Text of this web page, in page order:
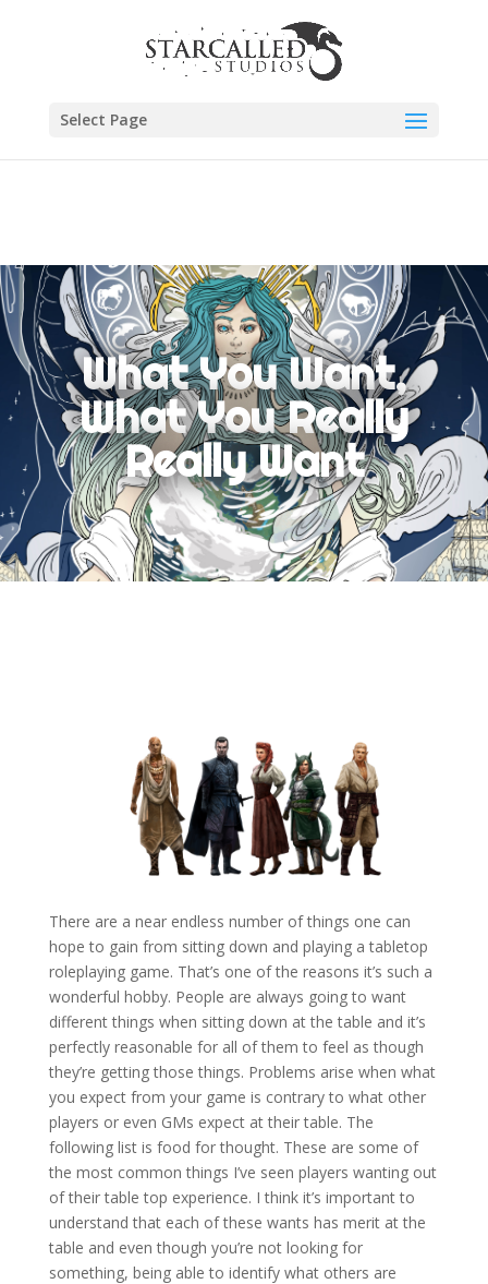
Select Page
What You Want,
What You Really
Really Want
There are a near endless number of things one can
hope to gain from sitting down and playing a tabletop
roleplaying game. That’s one of the reasons it’s such a
wonderful hobby. People are always going to want
different things when sitting down at the table and it’s
perfectly reasonable for all of them to feel as though
they’re getting those things. Problems arise when what
you expect from your game is contrary to what other
players or even GMs expect at their table. The
following list is food for thought. These are some of
the most common things I’ve seen players wanting out
of their table top experience. I think it’s important to
understand that each of these wants has merit at the
table and even though you’re not looking for
something, being able to identify what others are